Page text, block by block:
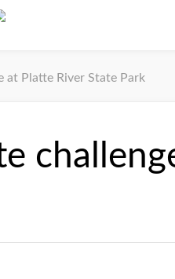
at Platte River State Park